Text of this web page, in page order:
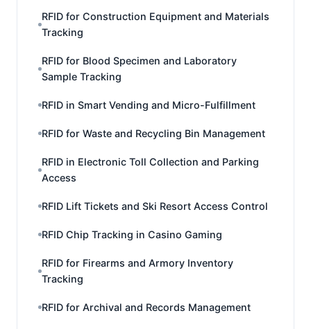
RFID for Construction Equipment and Materials
Tracking
RFID for Blood Specimen and Laboratory
Sample Tracking
RFID in Smart Vending and Micro-Fulfillment
RFID for Waste and Recycling Bin Management
RFID in Electronic Toll Collection and Parking
Access
RFID Lift Tickets and Ski Resort Access Control
RFID Chip Tracking in Casino Gaming
RFID for Firearms and Armory Inventory
Tracking
RFID for Archival and Records Management